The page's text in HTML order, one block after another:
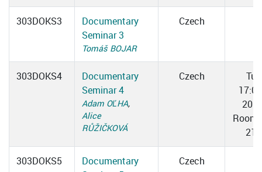
303DOKS3
Documentary
Seminar 3
Tomáš BOJAR
Czech
303DOKS4
Documentary
Seminar 4
Adam OĽHA,
Alice
RŮŽIČKOVÁ
Czech
Tue
Room
217
303DOKS5
Documentary
Czech